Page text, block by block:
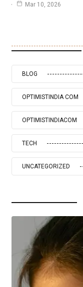
Mar 10, 2026
BLOG
OPTIMISTINDIA COM
OPTIMISTINDIACOM
TECH
UNCATEGORIZED